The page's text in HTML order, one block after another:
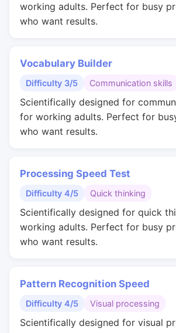
working adults. Perfect for busy
who want results.
Vocabulary Builder
Difficulty 3/5 Communication skills
Scientifically designed for
for working adults. Perfect for
who want results.
Processing Speed Test
Difficulty 4/5 Quick thinking
Scientifically designed for quick
working adults. Perfect for busy
who want results.
Pattern Recognition Speed
Difficulty 4/5 Visual processing
Scientifically designed for visual